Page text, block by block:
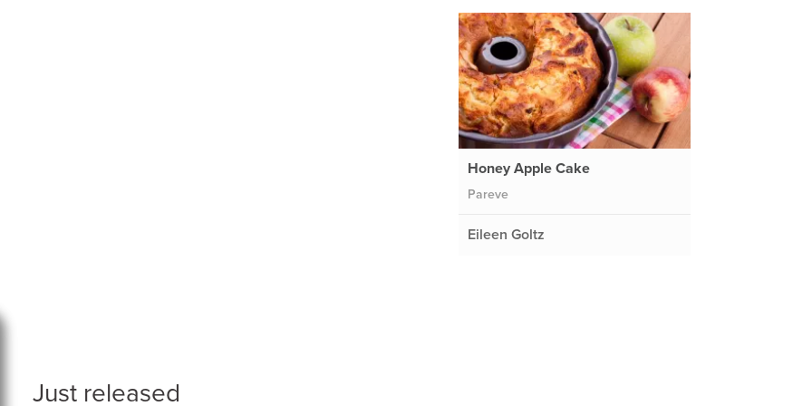
Honey Apple Cake
Pareve
Eileen Goltz
Just released